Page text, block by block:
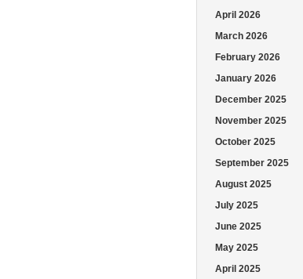
April 2026
March 2026
February 2026
January 2026
December 2025
November 2025
October 2025
September 2025
August 2025
July 2025
June 2025
May 2025
April 2025